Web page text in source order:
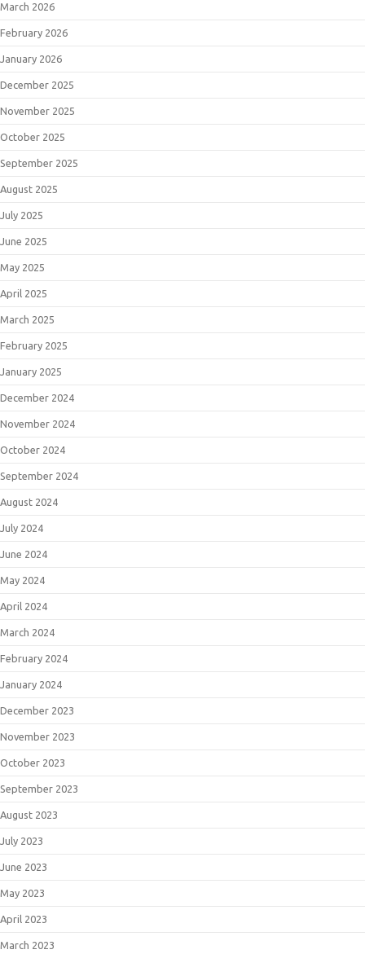
March 2026
February 2026
January 2026
December 2025
November 2025
October 2025
September 2025
August 2025
July 2025
June 2025
May 2025
April 2025
March 2025
February 2025
January 2025
December 2024
November 2024
October 2024
September 2024
August 2024
July 2024
June 2024
May 2024
April 2024
March 2024
February 2024
January 2024
December 2023
November 2023
October 2023
September 2023
August 2023
July 2023
June 2023
May 2023
April 2023
March 2023